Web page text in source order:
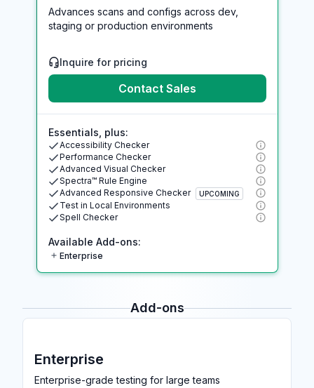
Advances scans and configs across dev,
staging or production environments
Inquire for pricing
Contact Sales
Essentials, plus:
Accessibility Checker
Performance Checker
Advanced Visual Checker
Spectra™ Rule Engine
Advanced Responsive Checker
UPCOMING
Test in Local Environments
Spell Checker
Available Add-ons:
Enterprise
Add-ons
Enterprise
Enterprise-grade testing for large teams